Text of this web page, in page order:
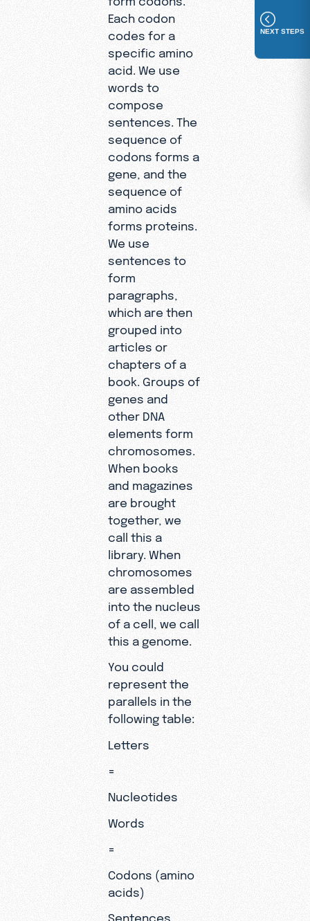
Each codon
codes for a
specific amino
acid. We use
words to
compose
sentences. The
sequence of
codons forms a
gene, and the
sequence of
amino acids
forms proteins.
We use
sentences to
form
paragraphs,
which are then
grouped into
articles or
chapters of a
book. Groups of
genes and
other DNA
elements form
chromosomes.
When books
and magazines
are brought
together, we
call this a
library. When
chromosomes
are assembled
into the nucleus
of a cell, we call
this a genome.
You could
represent the
parallels in the
following table:
Letters
=
Nucleotides
Words
=
Codons (amino
acids)
Sentences
NEXT STEPS